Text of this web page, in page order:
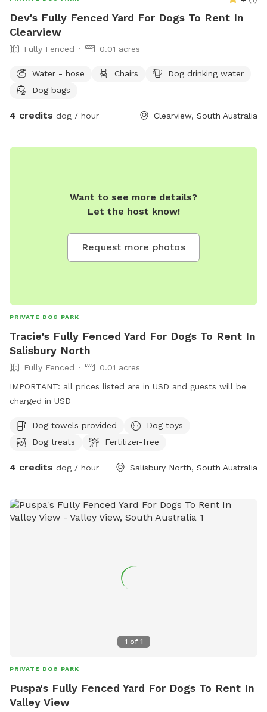
Dev's Fully Fenced Yard For Dogs To Rent In
Clearview
Fully Fenced 0.01 acres
Water - hose Chairs
Dog drinking water
Dog bags
4 credits dog / hour Clearview, South Australia
Want to see more details?
Let the host know!
Request more photos
PRIVATE DOG PARK
Tracie's Fully Fenced Yard For Dogs To Rent In
Salisbury North
Fully Fenced
0.01 acres
IMPORTANT: all prices listed are in USD and guests will be
charged in USD
Dog towels provided
Dog toys
Dog treats
Fertilizer-free
4 credits dog / hour Salisbury North, South Australia
1 of 1
PRIVATE DOG PARK
Puspa's Fully Fenced Yard For Dogs To Rent In
Valley View